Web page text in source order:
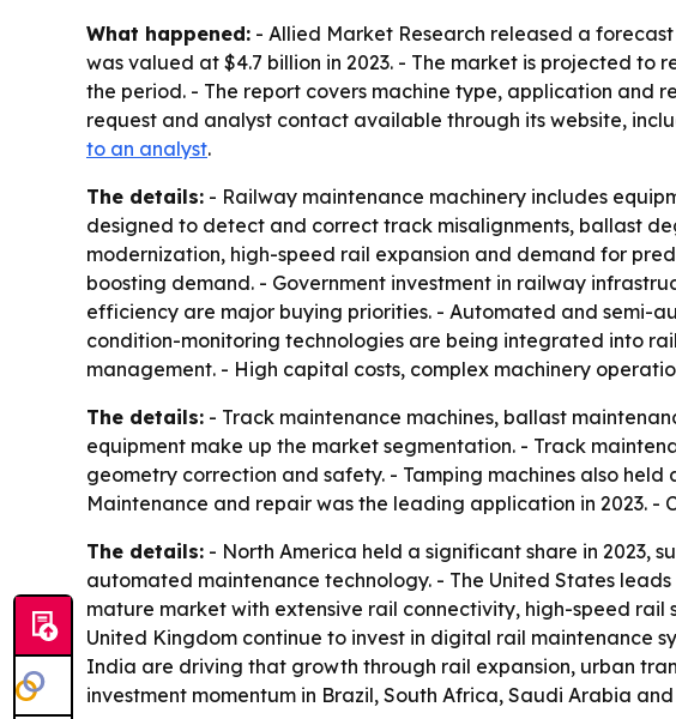
What happened: - Allied Market Research released a
was valued at $4.7 billion in 2023. - The market is projected to
the period. - The report covers machine type, application and
request and analyst contact available through its website,
to an analyst.
The details: - Railway maintenance machinery includes
designed to detect and correct track misalignments, ballast
modernization, high-speed rail expansion and demand for
boosting demand. - Government investment in railway
efficiency are major buying priorities. - Automated and semi-
condition-monitoring technologies are being integrated into
management. - High capital costs, complex machinery
The details: - Track maintenance machines, ballast
equipment make up the market segmentation. - Track
geometry correction and safety. - Tamping machines also
Maintenance and repair was the leading application in 2023.
The details: - North America held a significant share in
automated maintenance technology. - The United States
mature market with extensive rail connectivity, high-speed
United Kingdom continue to invest in digital rail maintenance
India are driving that growth through rail expansion, urban
investment momentum in Brazil, South Africa, Saudi Arabia